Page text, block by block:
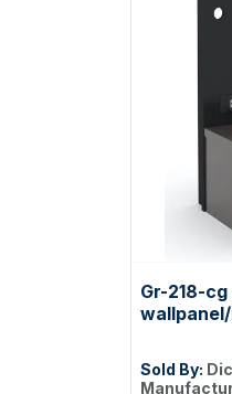
Gr-218-
Sold By: